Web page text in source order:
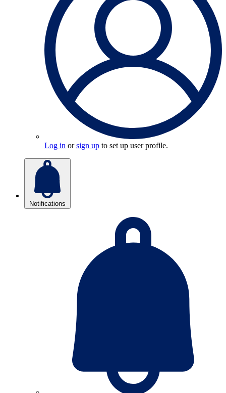
Log in orsign up to set up user profile.
Notifications